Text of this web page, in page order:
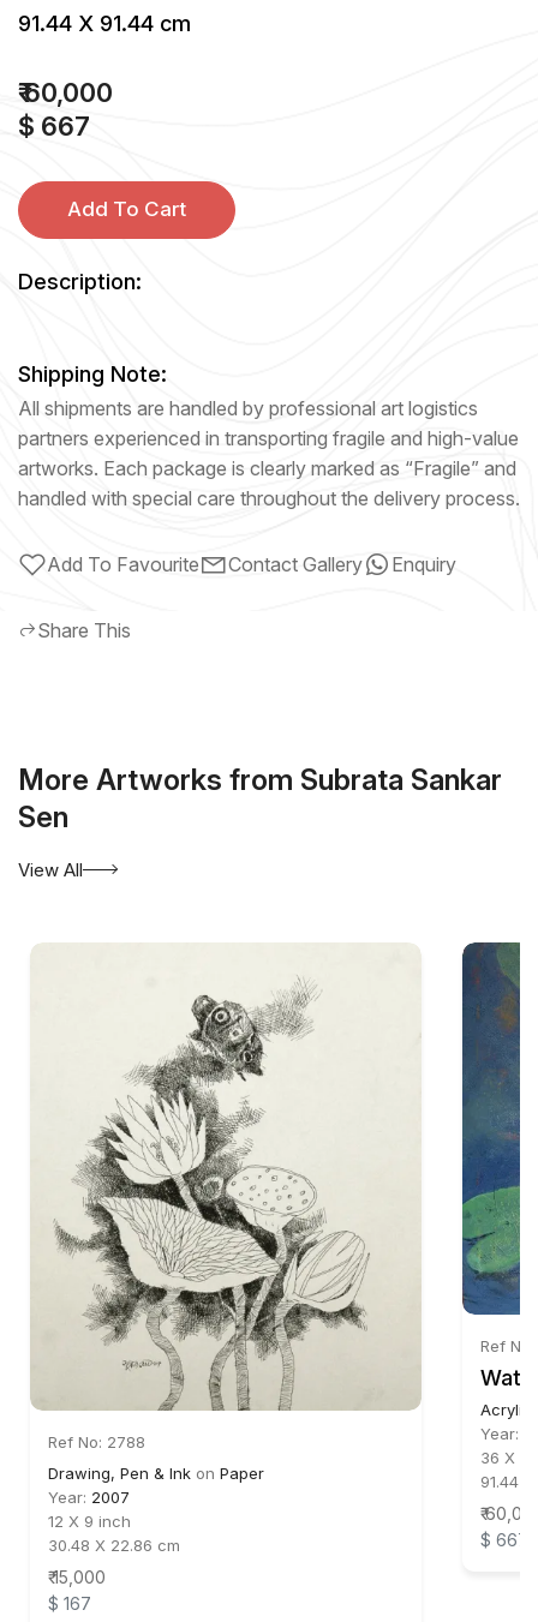
91.44 X 91.44 cm
₹ 60,000
$ 667
Add To Cart
Description:
Shipping Note:
All shipments are handled by professional art logistics
partners experienced in transporting fragile and high-value
artworks. Each package is clearly marked as “Fragile” and
handled with special care throughout the delivery process.
Add To Favourite Contact Gallery Enquiry
Share This
More Artworks from Subrata Sankar
Sen
View All
Ref No: 2788
Drawing, Pen & Ink on Paper
Year: 2007
12 X 9 inch
30.48 X 22.86 cm
₹ 15,000
$ 167
Ref No:
Acrylic
Year:
36 X
91.44
₹
$ 667